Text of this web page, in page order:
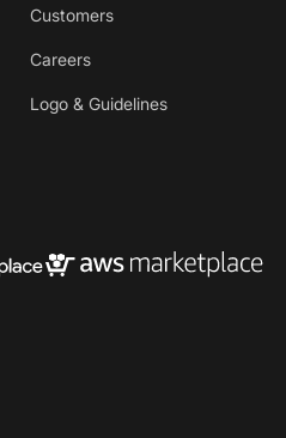
Customers
Careers
Logo & Guidelines